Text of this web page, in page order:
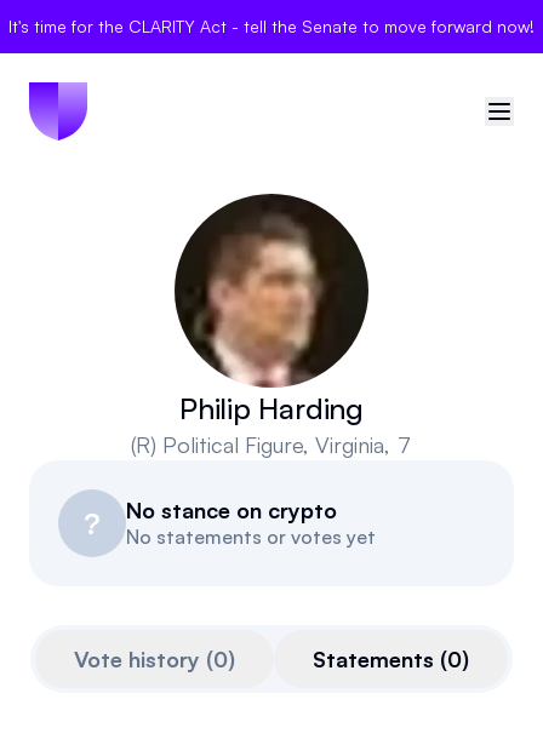
It's time for the CLARITY Act - tell the Senate to move forward now!
🇺🇸 United States
Sign in
Politician Scores
Community
Philip Harding
(R) Political Figure, Virginia, 7
? No stance on crypto
No statements or votes yet
Vote history (0) Statements (0)